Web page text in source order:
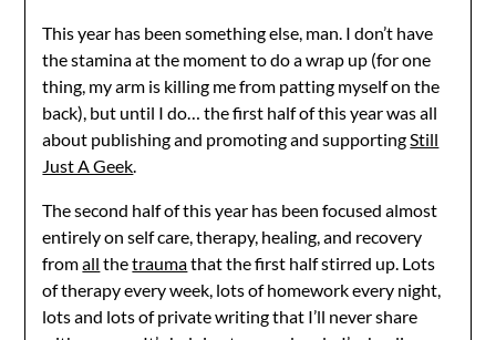
This year has been something else, man. I don’t have
the stamina at the moment to do a wrap up (for one
thing, my arm is killing me from patting myself on the
back), but until I do… the first half of this year was all
about publishing and promoting and supporting Still
Just A Geek
The second half of this year has been focused almost
entirely on self care, therapy, healing, and recovery
fromall thetraumathat the first half stirred up. Lots
of therapy every week, lots of homework every night,
lots and lots of private writing that I’ll never share